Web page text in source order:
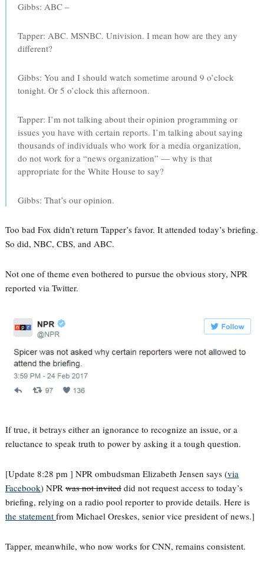
Gibbs: ABC –
Tapper: ABC. MSNBC. Univision. I mean how are they any
different?
Gibbs: You and I should watch sometime around 9 o’clock
tonight. Or 5 o’clock this afternoon.
Tapper: I’m not talking about their opinion programming or
issues you have with certain reports. I’m talking about saying
thousands of individuals who work for a media organization,
do not work for a “news organization” — why is that
appropriate for the White House to say?
Gibbs: That’s our opinion.
Too bad Fox didn’t return Tapper’s favor. It attended today’s briefing.
So did, NBC, CBS, and ABC.
Not one of theme even bothered to pursue the obvious story, NPR
reported via Twitter.
If true, it betrays either an ignorance to recognize an issue, or a
reluctance to speak truth to power by asking it a tough question.
[Update 8:28 pm ] NPR ombudsman Elizabeth Jensen says (via
Facebook) NPR was not inviteddid not request access to today’s
briefing, relying on a radio pool reporter to provide details. Here is
the statement from Michael Oreskes, senior vice president of news.]
Tapper, meanwhile, who now works for CNN, remains consistent.